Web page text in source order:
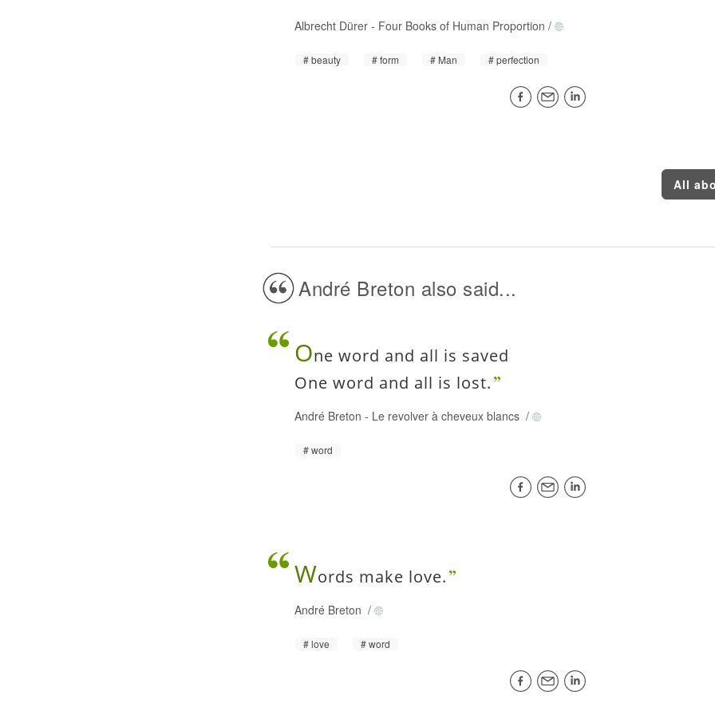
Albrecht Dürer - Four Books of Human Proportion /
beauty form Man perfection
All
André Breton also said...
One word and all is saved
One word and all is lost.
André Breton- Le revolver à cheveux blancs /
word
Words make love.
André Breton /
love word